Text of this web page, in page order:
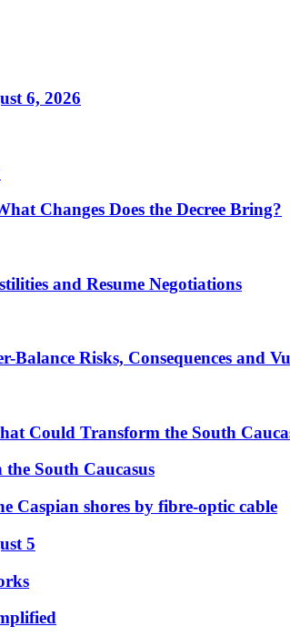
6, 2026
Changes Does the Decree Bring?
and Resume Negotiations
Balance Risks, Consequences and
Could Transform the South
South Caucasus
shores by fibre-optic cable
5